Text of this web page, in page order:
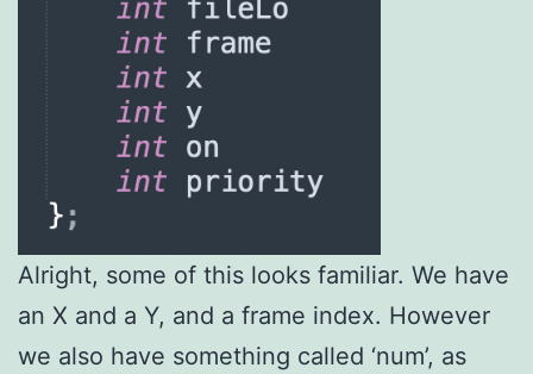
Alright, some of this looks familiar. We have
an X and a Y, and a frame index. However
we also have something called ‘num’, as